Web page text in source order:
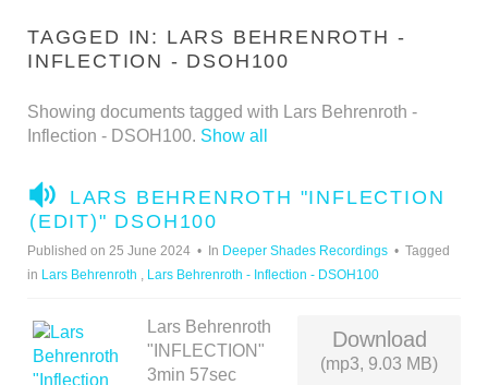
TAGGED IN: LARS BEHRENROTH -
INFLECTION - DSOH100
Showing documents tagged with Lars Behrenroth -
Inflection - DSOH100. Show all
A
U
D
LARS BEHRENROTH "INFLECTION
(EDIT)" DSOH100
Published on 25 June 2024 In Deeper Shades Recordings
Tagged
in Lars Behrenroth , Lars Behrenroth - Inflection - DSOH100
Download
(mp3, 9.03 MB)
Lars Behrenroth
"INFLECTION"
3min 57sec